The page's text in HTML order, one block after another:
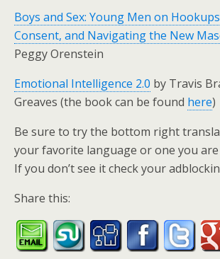
Boys and Sex: Young Men on
Consent, and Navigating the New
Peggy Orenstein
Emotional Intelligence 2.0 by Travis
Greaves (the book can be found here)
Be sure to try the bottom right
your favorite language or one you
If you don’t see it check your
Share this: